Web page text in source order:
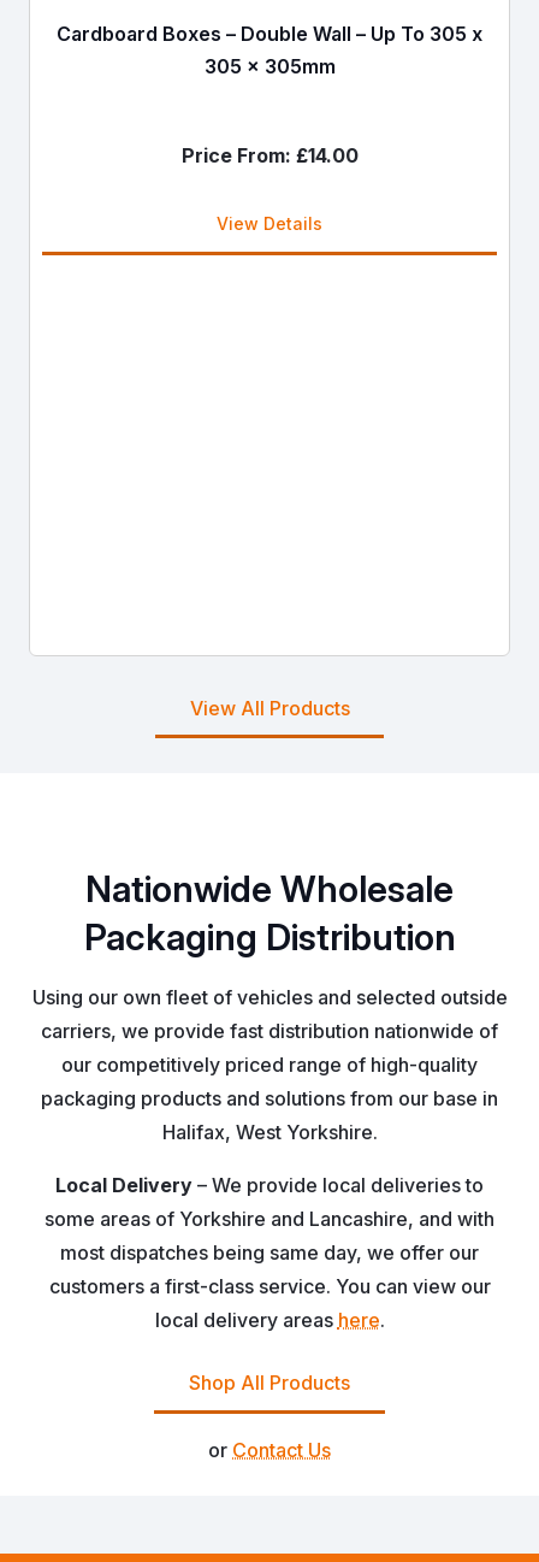
Cardboard Boxes – Double Wall – Up To 305 x
305 x 305mm
Price From: £14.00
View Details
View All Products
Nationwide Wholesale
Packaging Distribution
Using our own fleet of vehicles and selected outside
carriers, we provide fast distribution nationwide of
our competitively priced range of high-quality
packaging products and solutions from our base in
Halifax, West Yorkshire.
Local Delivery – We provide local deliveries to
some areas of Yorkshire and Lancashire, and with
most dispatches being same day, we offer our
customers a first-class service. You can view our
local delivery areas here.
Shop All Products
or Contact Us